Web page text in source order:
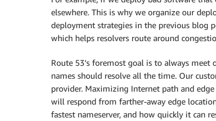
elsewhere. This is why we organize our
deployment strategies in the previous blog
which helps resolvers route around
Route 53’s foremost goal is to always meet
names should resolve all the time. Our
provider. Maximizing Internet path and
will respond from farther-away edge
fastest nameserver, and how quickly it can